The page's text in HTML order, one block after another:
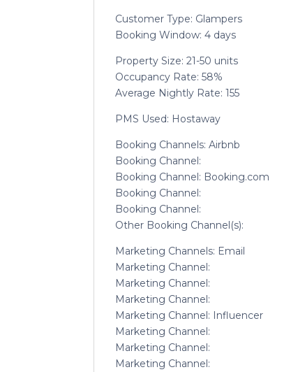
Customer Type: Glampers
Booking Window: 4 days
Property Size: 21-50 units
Occupancy Rate: 58%
Average Nightly Rate: 155
PMS Used: Hostaway
Booking Channels: Airbnb
Booking Channel:
Booking Channel: Booking.com
Booking Channel:
Booking Channel:
Other Booking Channel(s):
Marketing Channels: Email
Marketing Channel:
Marketing Channel:
Marketing Channel:
Marketing Channel: Influencer
Marketing Channel:
Marketing Channel:
Marketing Channel: